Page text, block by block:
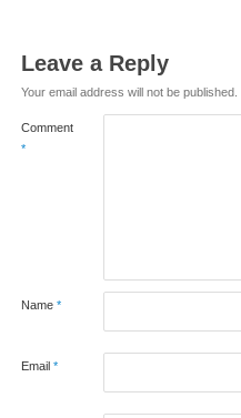
Leave a Reply
Your email address will not be published.
Comment
*
Name *
Email *